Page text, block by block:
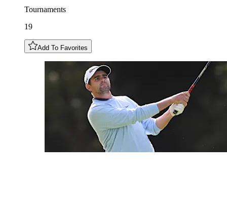
Tournaments
19
Add To Favorites